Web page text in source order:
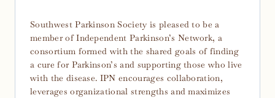
Southwest Parkinson Society is pleased to be a
member of Independent Parkinson’s Network, a
consortium formed with the shared goals of finding
a cure for Parkinson’s and supporting those who live
with the disease. IPN encourages collaboration,
leverages organizational strengths and maximizes